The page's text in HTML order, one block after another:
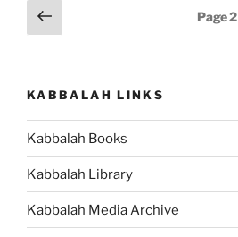
Torah
Posts
pagination
Previous
page
Page2
KABBALAH LINKS
Kabbalah Books
Kabbalah Library
Kabbalah Media Archive